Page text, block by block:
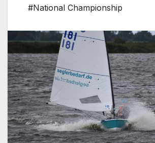
#National Championship